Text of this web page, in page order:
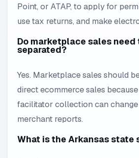
Point, or ATAP, to apply for
use tax returns, and make
Do marketplace sales need
separated?
Yes. Marketplace sales should
direct ecommerce sales
facilitator collection can
merchant reports.
What is the Arkansas state